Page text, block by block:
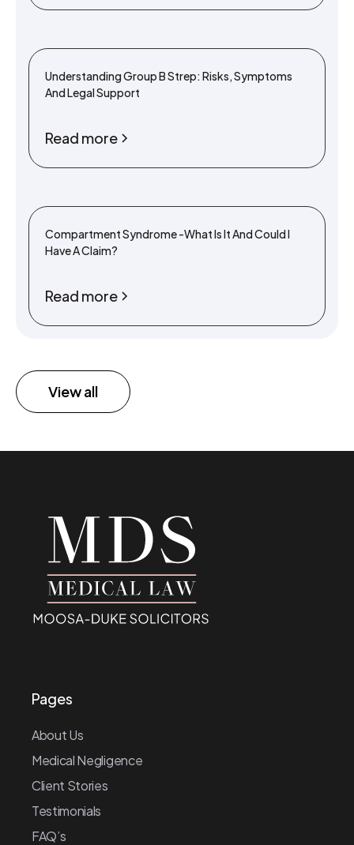
Understanding Group B Strep: Risks, Symptoms
And Legal Support
Read more
Compartment Syndrome -What Is It And Could I
Have A Claim?
Read more
View all
Pages
About Us
Medical Negligence
Client Stories
Testimonials
FAQ’s